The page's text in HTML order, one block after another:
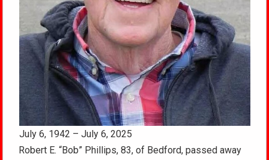
July 6, 1942 – July 6, 2025
Robert E. “Bob” Phillips, 83, of Bedford, passed away